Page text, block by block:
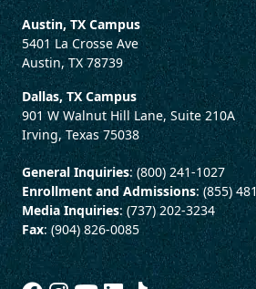
Austin, TX Campus
5401 La Crosse Ave
Austin, TX 78739
Dallas, TX Campus
901 W Walnut Hill Lane, Suite 210A
Irving, Texas 75038
General Inquiries: (800) 241-1027
Enrollment and Admissions: (855)
Media Inquiries: (737) 202-3234
Fax: (904) 826-0085